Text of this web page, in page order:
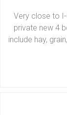
Very close to
private new 4
include hay,